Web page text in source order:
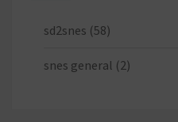
sd2snes (58)
snes general (2)